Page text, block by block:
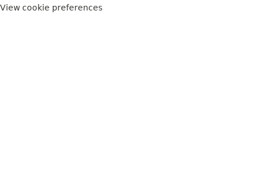
View cookie preferences